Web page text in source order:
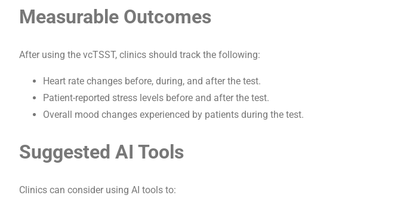
Measurable Outcomes
After using the vcTSST, clinics should track the following:
Heart rate changes before, during, and after the test.
Patient-reported stress levels before and after the test.
Overall mood changes experienced by patients during the test.
Suggested AI Tools
Clinics can consider using AI tools to: